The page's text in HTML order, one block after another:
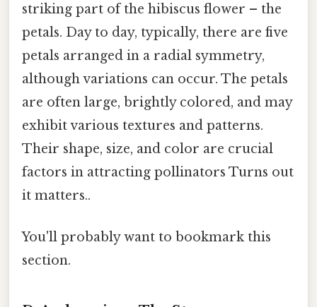
striking part of the hibiscus flower – the
petals. Day to day, typically, there are five
petals arranged in a radial symmetry,
although variations can occur. The petals
are often large, brightly colored, and may
exhibit various textures and patterns.
Their shape, size, and color are crucial
factors in attracting pollinators Turns out
it matters..
You'll probably want to bookmark this
section.